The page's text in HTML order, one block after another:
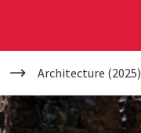
Architecture (2025)